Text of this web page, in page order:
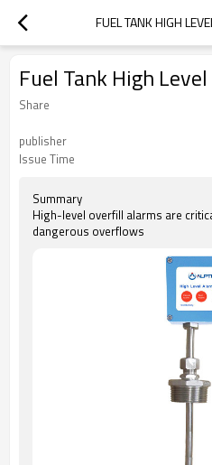
FUEL TANK HIGH
Fuel Tank High
Share
publisher
Issue Time
Summary
High-level overfill alarms are
dangerous overflows